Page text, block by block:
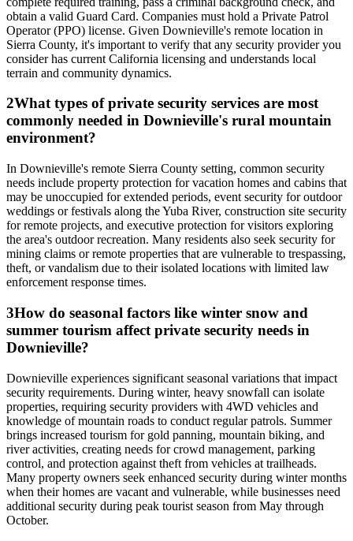
obtain a valid Guard Card. Companies must hold a Private Patrol
Operator (PPO) license. Given Downieville's remote location in
Sierra County, it's important to verify that any security provider you
consider has current California licensing and understands local
terrain and community dynamics.
2What types of private security services are most
commonly needed in Downieville's rural mountain
environment?
In Downieville's remote Sierra County setting, common security
needs include property protection for vacation homes and cabins that
may be unoccupied for extended periods, event security for outdoor
weddings or festivals along the Yuba River, construction site security
for remote projects, and executive protection for visitors exploring
the area's outdoor recreation. Many residents also seek security for
mining claims or remote properties that are vulnerable to trespassing,
theft, or vandalism due to their isolated locations with limited law
enforcement response times.
3How do seasonal factors like winter snow and
summer tourism affect private security needs in
Downieville?
Downieville experiences significant seasonal variations that impact
security requirements. During winter, heavy snowfall can isolate
properties, requiring security providers with 4WD vehicles and
knowledge of mountain roads to conduct regular patrols. Summer
brings increased tourism for gold panning, mountain biking, and
river activities, creating needs for crowd management, parking
control, and protection against theft from vehicles at trailheads.
Many property owners seek enhanced security during winter months
when their homes are vacant and vulnerable, while businesses need
additional security during peak tourist season from May through
October.